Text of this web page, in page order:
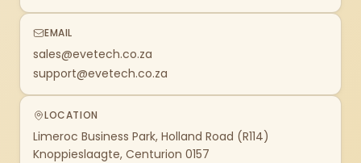
EMAIL
sales@evetech.co.za
support@evetech.co.za
LOCATION
Limeroc Business Park, Holland Road (R114)
Knoppieslaagte, Centurion 0157